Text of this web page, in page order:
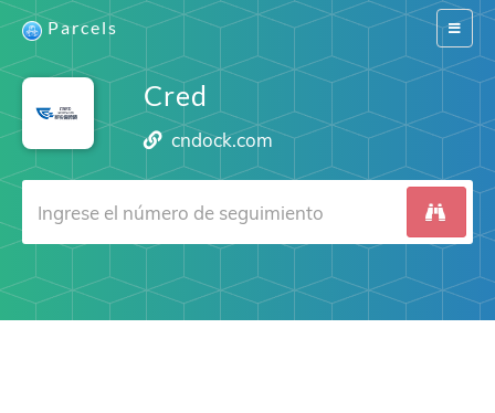
Switch
Parcels
Cred
cndock.com